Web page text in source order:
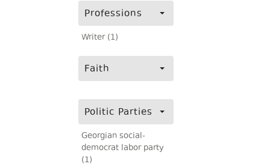
Professions
Writer (1)
Faith
Politic Parties
Georgian social-
democrat labor party
(1)